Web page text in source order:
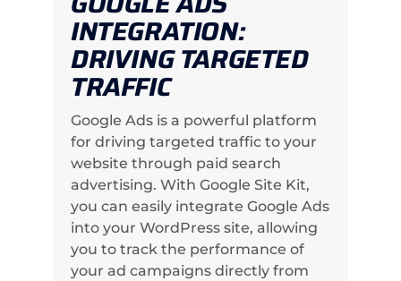
INTEGRATION:
DRIVING TARGETED
TRAFFIC
Google Ads is a powerful platform
for driving targeted traffic to your
website through paid search
advertising. With Google Site Kit,
you can easily integrate Google Ads
into your WordPress site, allowing
you to track the performance of
your ad campaigns directly from